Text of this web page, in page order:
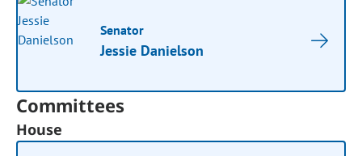
Senator
Jessie Danielson
Committees
House